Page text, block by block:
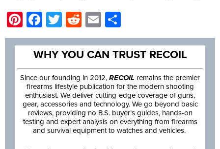
Pinterest
Facebook
TwitterRedditEmail
WHY YOU CAN TRUST RECOIL
Since our founding in 2012, RECOIL remains the premier
firearms lifestyle publication for the modern shooting
enthusiast. We deliver cutting-edge coverage of guns,
gear, accessories and technology. We go beyond basic
reviews, providing no B.S. buyer’s guides, hands-on
testing and expert analysis on everything from firearms
and survival equipment to watches and vehicles.